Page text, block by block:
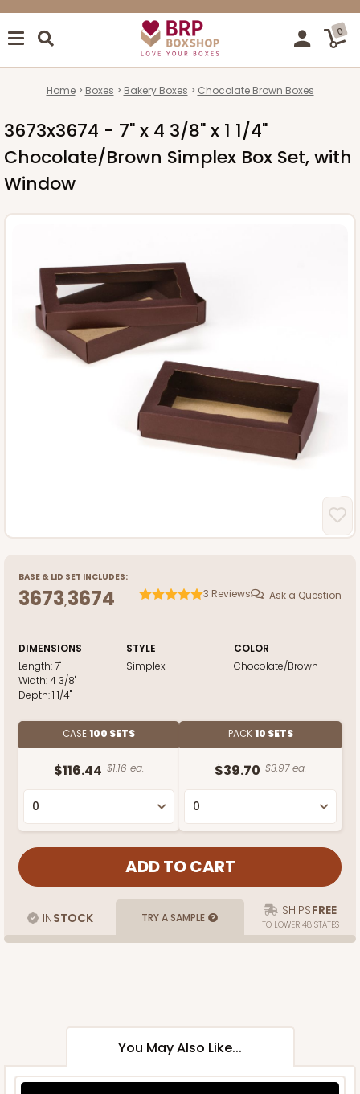
0
Home Boxes Bakery Boxes Chocolate Brown Boxes
3673x3674 - 7" x 4 3/8" x 1 1/4"
Chocolate/Brown Simplex Box Set, with
Window
BASE & LID SET INCLUDES:
3673,3674 3 Reviews Ask a Question
DIMENSIONS
Length:7"
Width:4 3/8"
Depth:1 1/4"
STYLE
Simplex
COLOR
Chocolate/Brown
CASE100 SETS
$116.44 $1.16 ea.
PACK10 SETS
$39.70 $3.97 ea.
INSTOCK TRY A SAMPLE SHIPSFREE
TO LOWER 48 STATES
You May Also Like...